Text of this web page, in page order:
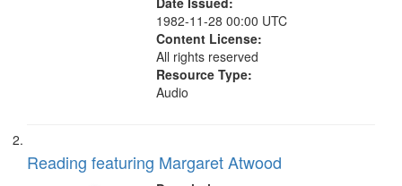
1982-11-28 00:00 UTC
Content License:
All rights reserved
Resource Type:
Audio
Reading featuring Margaret Atwood